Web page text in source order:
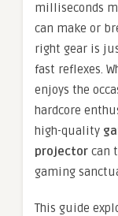
milliseconds
can make or
right gear is
fast reflexes.
enjoys the
hardcore
high-quality
projector can
gaming
This guide